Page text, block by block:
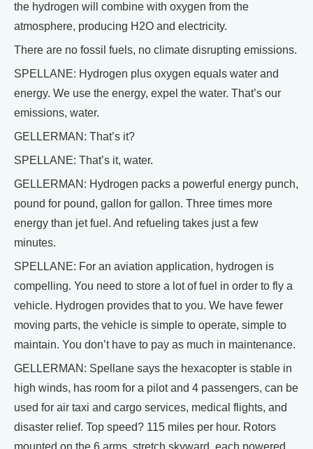
the hydrogen will combine with oxygen from the
atmosphere, producing H2O and electricity.
There are no fossil fuels, no climate disrupting emissions.
SPELLANE: Hydrogen plus oxygen equals water and
energy. We use the energy, expel the water. That’s our
emissions, water.
GELLERMAN: That’s it?
SPELLANE: That’s it, water.
GELLERMAN: Hydrogen packs a powerful energy punch,
pound for pound, gallon for gallon. Three times more
energy than jet fuel. And refueling takes just a few
minutes.
SPELLANE: For an aviation application, hydrogen is
compelling. You need to store a lot of fuel in order to fly a
vehicle. Hydrogen provides that to you. We have fewer
moving parts, the vehicle is simple to operate, simple to
maintain. You don’t have to pay as much in maintenance.
GELLERMAN: Spellane says the hexacopter is stable in
high winds, has room for a pilot and 4 passengers, can be
used for air taxi and cargo services, medical flights, and
disaster relief. Top speed? 115 miles per hour. Rotors